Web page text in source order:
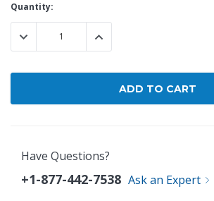
Current
Stock:
Quantity:
DECREASE QUANTITY:INCREASE QUANTITY:
Have Questions?
+1-877-442-7538 Ask an Expert